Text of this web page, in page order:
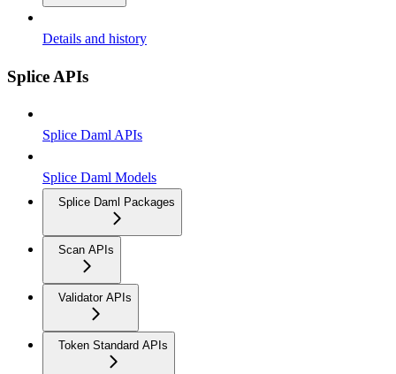
Details and history
Splice APIs
Splice Daml APIs
Splice Daml Models
Splice Daml Packages
Scan APIs
Validator APIs
Token Standard APIs